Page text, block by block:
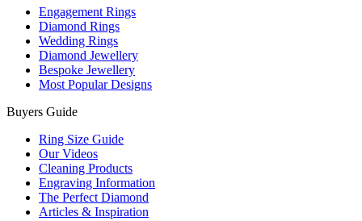
Engagement Rings
Diamond Rings
Wedding Rings
Diamond Jewellery
Bespoke Jewellery
Most Popular Designs
Buyers Guide
Ring Size Guide
Our Videos
Cleaning Products
Engraving Information
The Perfect Diamond
Articles & Inspiration